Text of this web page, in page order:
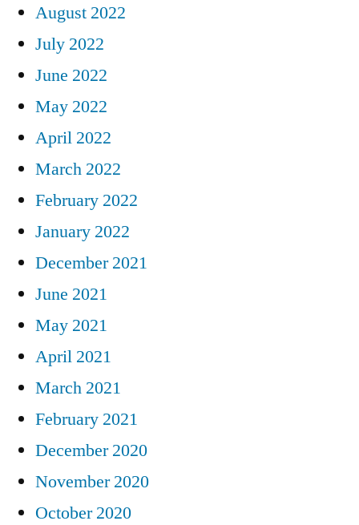
August 2022
July 2022
June 2022
May 2022
April 2022
March 2022
February 2022
January 2022
December 2021
June 2021
May 2021
April 2021
March 2021
February 2021
December 2020
November 2020
October 2020